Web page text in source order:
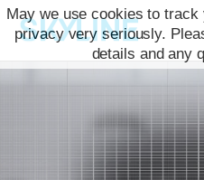
May we use cookies to
privacy very seriously.
details and any